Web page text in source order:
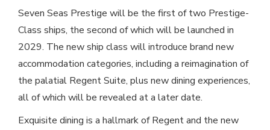
Seven Seas Prestige will be the first of two Prestige-
Class ships, the second of which will be launched in
2029. The new ship class will introduce brand new
accommodation categories, including a reimagination of
the palatial Regent Suite, plus new dining experiences,
all of which will be revealed at a later date.
Exquisite dining is a hallmark of Regent and the new